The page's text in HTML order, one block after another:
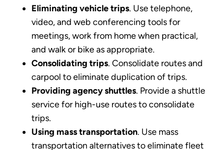
Eliminating vehicle trips. Use telephone,
video, and web conferencing tools for
meetings, work from home when practical,
and walk or bike as appropriate.
Consolidating trips. Consolidate routes and
carpool to eliminate duplication of trips.
Providing agency shuttles. Provide a shuttle
service for high-use routes to consolidate
trips.
Using mass transportation. Use mass
transportation alternatives to eliminate fleet